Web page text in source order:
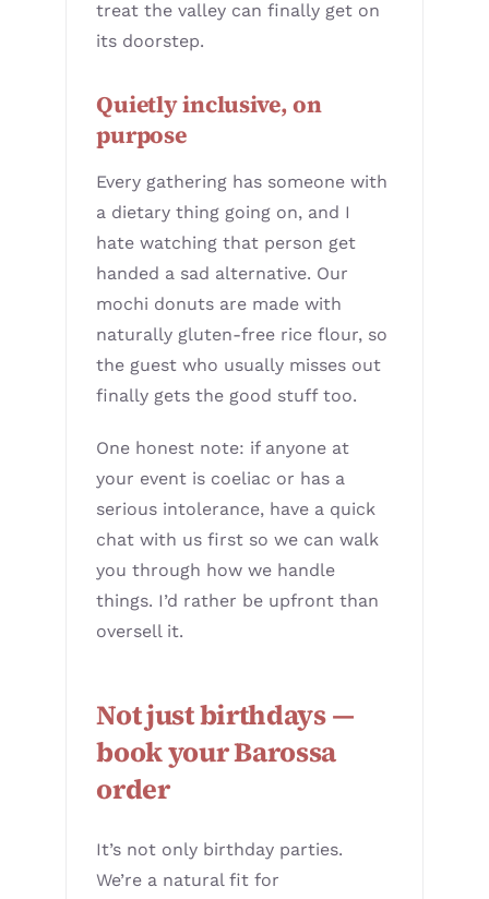
treat the valley can finally get on
its doorstep.
Quietly inclusive, on
purpose
Every gathering has someone with
a dietary thing going on, and I
hate watching that person get
handed a sad alternative. Our
mochi donuts are made with
naturally gluten-free rice flour, so
the guest who usually misses out
finally gets the good stuff too.
One honest note: if anyone at
your event is coeliac or has a
serious intolerance, have a quick
chat with us first so we can walk
you through how we handle
things. I’d rather be upfront than
oversell it.
Not just birthdays —
book your Barossa
order
It’s not only birthday parties.
We’re a natural fit for